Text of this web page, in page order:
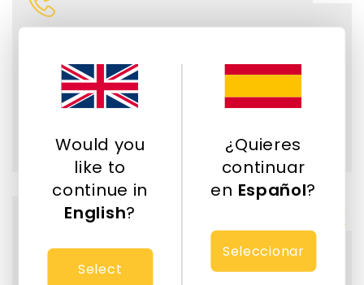
clients.
Allow your customers to view and select
reduce administrative work and phone calls.
Automate your schedule
Would you
like to
continue in
English?
Select
¿Quieres
continuar
en Español?
Seleccionar